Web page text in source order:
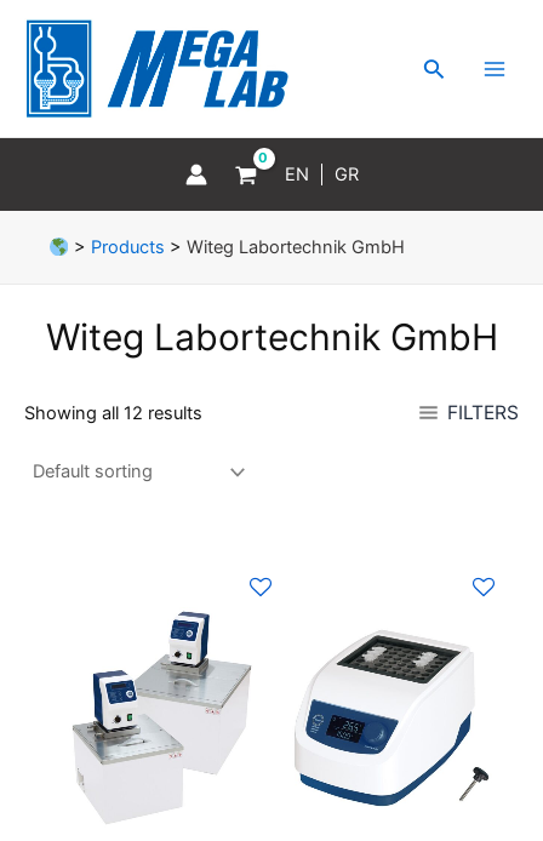
content
Search
EN GR
> Products > Witeg Labortechnik GmbH
Witeg Labortechnik GmbH
Showing all 12 results FILTERS